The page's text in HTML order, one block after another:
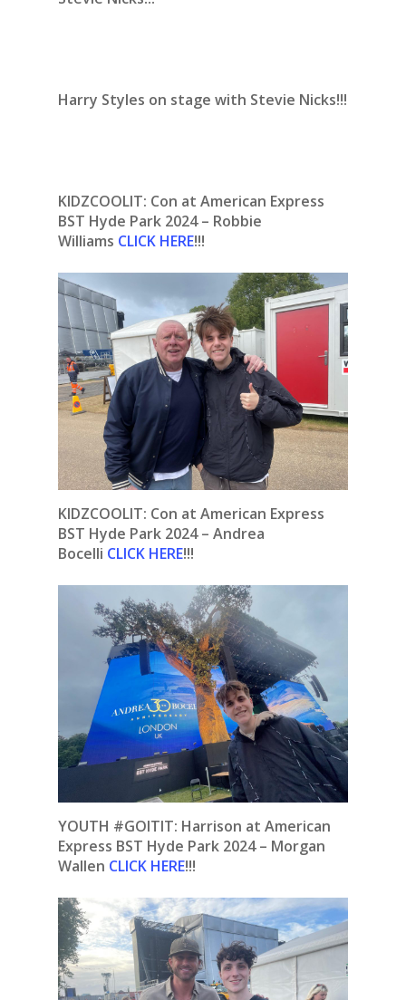
Harry Styles on stage with Stevie Nicks!!!
KIDZCOOLIT: Con at American Express
BST Hyde Park 2024 – Robbie
Williams CLICK HERE!!!
KIDZCOOLIT: Con at American Express
BST Hyde Park 2024 – Andrea
Bocelli CLICK HERE!!!
YOUTH #GOITIT: Harrison at American
Express BST Hyde Park 2024 – Morgan
Wallen CLICK HERE!!!